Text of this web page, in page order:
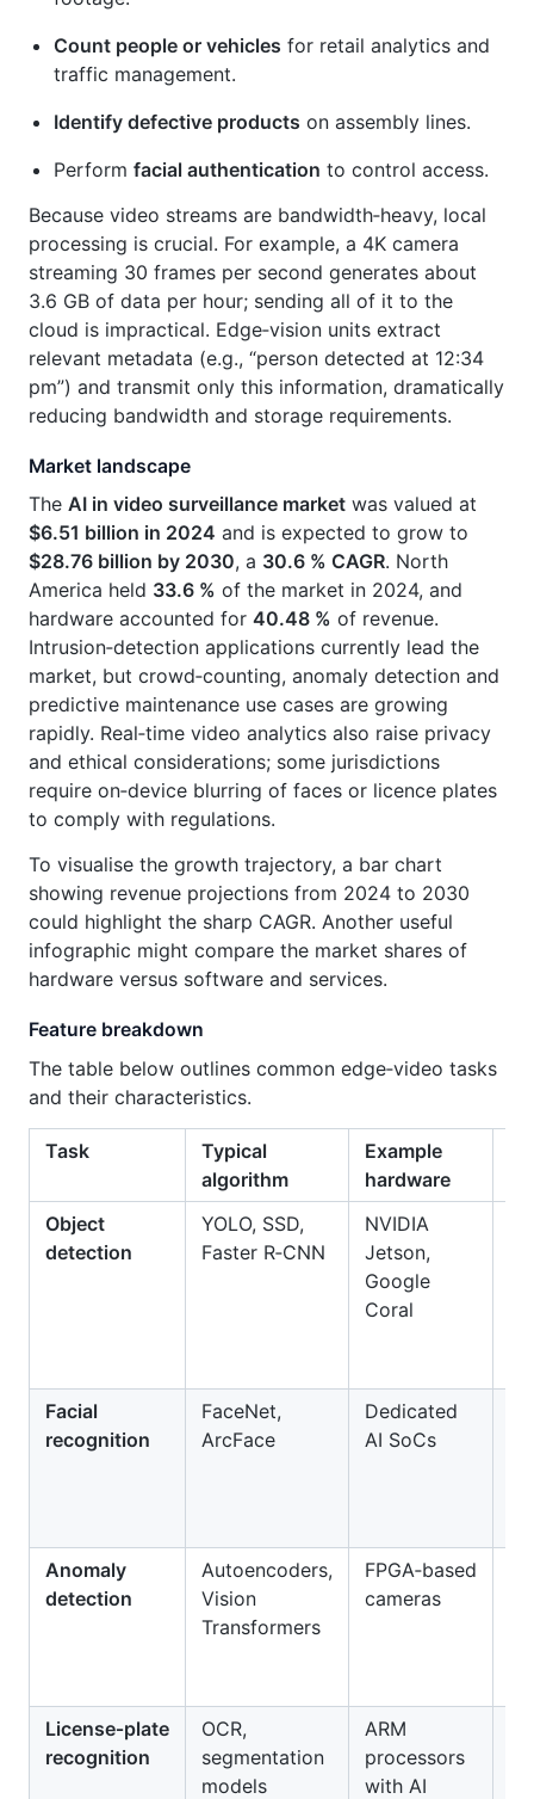
Count people or vehicles for retail analytics and
traffic management.
Identify defective products on assembly lines.
Perform facial authentication to control access.
Because video streams are bandwidth‑heavy, local
processing is crucial. For example, a 4K camera
streaming 30 frames per second generates about
3.6 GB of data per hour; sending all of it to the
cloud is impractical. Edge‑vision units extract
relevant metadata (e.g., “person detected at 12:34
pm”) and transmit only this information, dramatically
reducing bandwidth and storage requirements.
Market landscape
The AI in video surveillance market was valued at
$6.51 billion in 2024 and is expected to grow to
$28.76 billion by 2030, a 30.6 % CAGR. North
America held 33.6 % of the market in 2024, and
hardware accounted for 40.48 % of revenue.
Intrusion‑detection applications currently lead the
market, but crowd‑counting, anomaly detection and
predictive maintenance use cases are growing
rapidly. Real‑time video analytics also raise privacy
and ethical considerations; some jurisdictions
require on‑device blurring of faces or licence plates
to comply with regulations.
To visualise the growth trajectory, a bar chart
showing revenue projections from 2024 to 2030
could highlight the sharp CAGR. Another useful
infographic might compare the market shares of
hardware versus software and services.
Feature breakdown
The table below outlines common edge‑video tasks
and their characteristics.
Task
Typical
algorithm
Example
hardware
Object
detection
YOLO, SSD,
Faster R‑CNN
NVIDIA
Jetson,
Google
Coral
Facial
recognition
FaceNet,
ArcFace
Dedicated
AI SoCs
Anomaly
detection
Autoencoders,
Vision
Transformers
FPGA‑based
cameras
License‑plate
recognition
OCR,
segmentation
models
ARM
processors
with AI